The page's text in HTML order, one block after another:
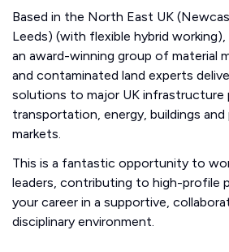
Based in the North East UK
Leeds) (with flexible hybrid
an award-winning group of material
and contaminated land experts
solutions to major UK
transportation, energy, buildings
markets.
This is a fantastic opportunity to
leaders, contributing to high-profile
your career in a supportive,
disciplinary environment.